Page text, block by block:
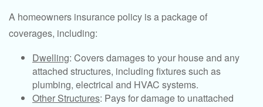
A homeowners insurance policy is a package of
coverages, including:
Dwelling: Covers damages to your house and any
attached structures, including fixtures such as
plumbing, electrical and HVAC systems.
Other Structures: Pays for damage to unattached